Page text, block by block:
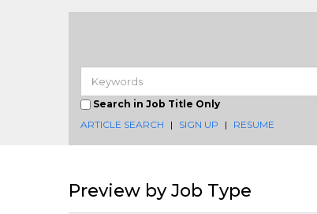
Search in Job Title Only
ARTICLE SEARCH
| SIGN UP | RESUME
Preview by Job Type